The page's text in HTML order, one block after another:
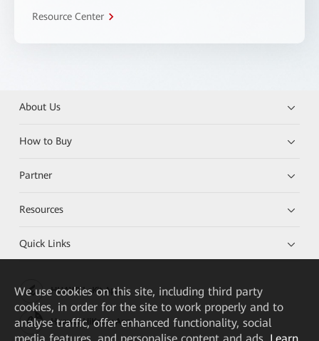
Resource Center
About Us
How to Buy
Partner
Resources
Quick Links
HUAWEI eKit App
Huawei HiKnow App
We use cookies on this site, including third party
cookies, in order for the site to work properly and to
analyse traffic, offer enhanced functionality, social